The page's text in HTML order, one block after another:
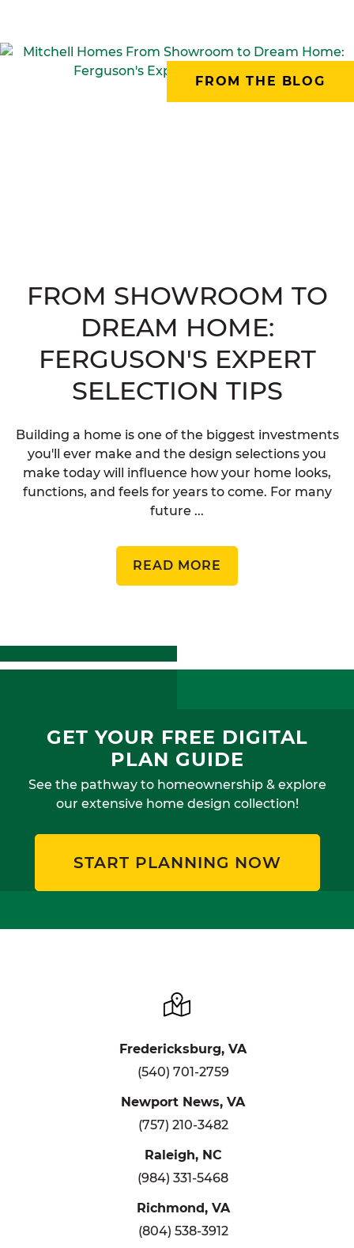
FROM THE BLOG
FROM SHOWROOM TO
DREAM HOME:
FERGUSON'S EXPERT
SELECTION TIPS
Building a home is one of the biggest investments
you'll ever make and the design selections you
make today will influence how your home looks,
functions, and feels for years to come. For many
future ...
READ MORE
GET YOUR FREE DIGITAL
PLAN GUIDE
See the pathway to homeownership & explore
our extensive home design collection!
START PLANNING NOW
Fredericksburg, VA
(540) 701-2759
Newport News, VA
(757) 210-3482
Raleigh, NC
(984) 331-5468
Richmond, VA
(804) 538-3912